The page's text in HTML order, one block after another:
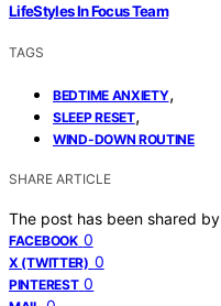
LifeStyles In Focus Team
TAGS
BEDTIME ANXIETY,
SLEEP RESET,
WIND-DOWN ROUTINE
SHARE ARTICLE
The post has been shared by
FACEBOOK 0
X (TWITTER) 0
PINTEREST 0